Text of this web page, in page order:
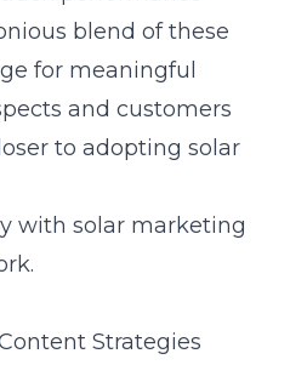
blend of these
for meaningful
and customers
to adopting solar
with solar marketing
Strategies